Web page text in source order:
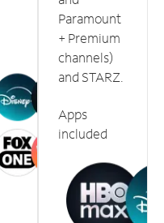
Paramount
+ Premium
channels)
and STARZ.
Apps
included